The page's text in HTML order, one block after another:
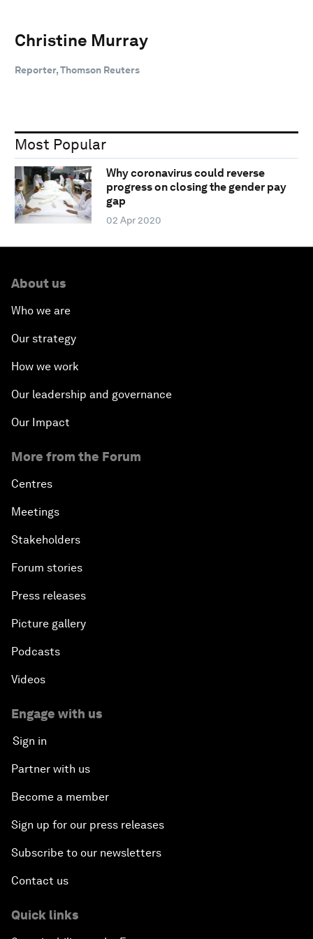
Christine Murray
Reporter, Thomson Reuters
Most Popular
Why coronavirus could reverse
progress on closing the gender pay
gap
02 Apr 2020
About us
Who we are
Our strategy
How we work
Our leadership and governance
Our Impact
More from the Forum
Centres
Meetings
Stakeholders
Forum stories
Press releases
Picture gallery
Podcasts
Videos
Engage with us
Sign in
Partner with us
Become a member
Sign up for our press releases
Subscribe to our newsletters
Contact us
Quick links